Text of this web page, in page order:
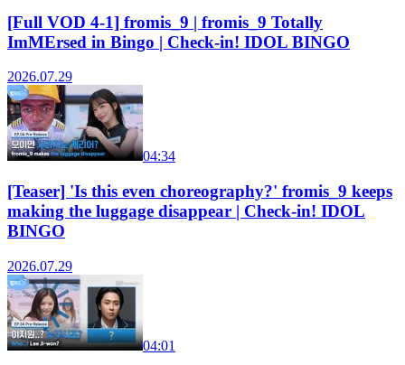
[Full VOD 4-1] fromis_9 | fromis_9 Totally
ImMErsed in Bingo | Check-in! IDOL BINGO
2026.07.29
04:34
[Teaser] 'Is this even choreography?' fromis_9 keeps
making the luggage disappear | Check-in! IDOL
BINGO
2026.07.29
04:01